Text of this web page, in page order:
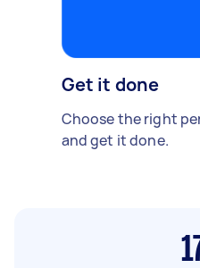
Get it done
Choose the right
and get it done.